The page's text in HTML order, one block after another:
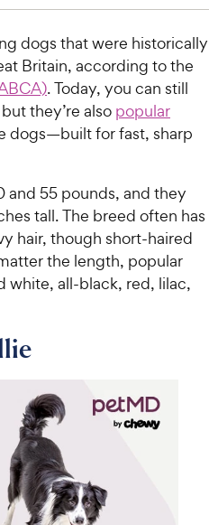
dogs that were historically
Britain, according to the
. Today, you can still
they’re also popular
dogs—built for fast, sharp
and 55 pounds, and they
tall. The breed often has
hair, though short-haired
the length, popular
white, all-black, red, lilac,